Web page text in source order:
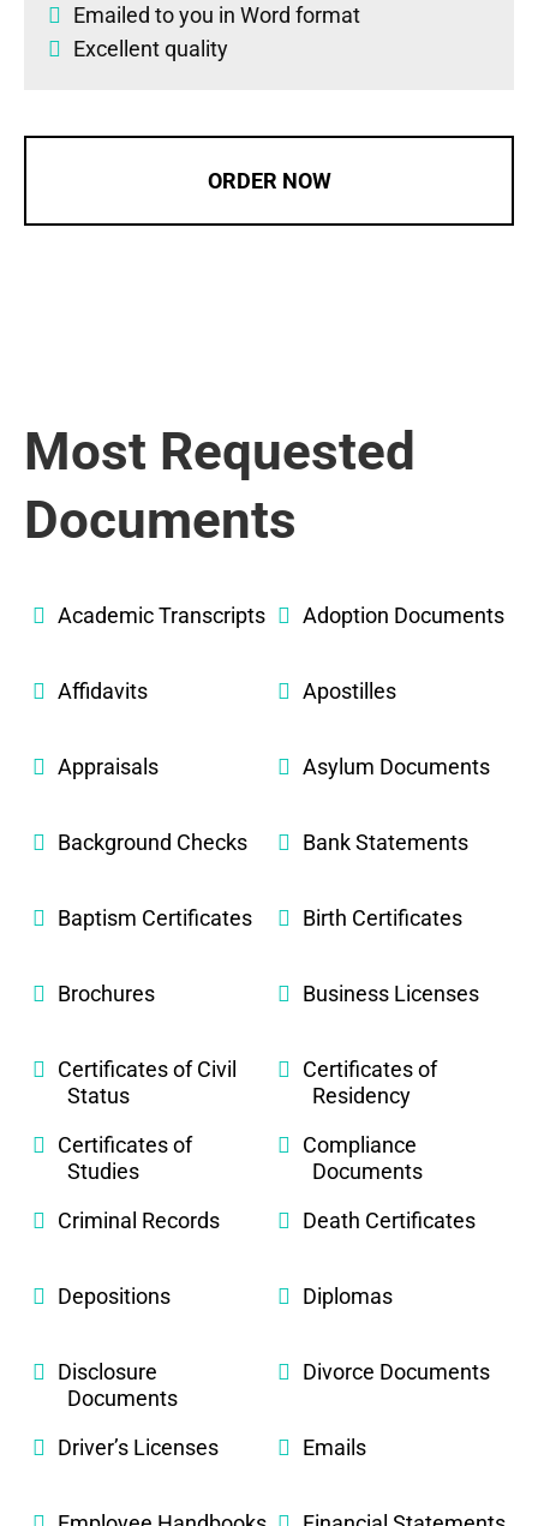
Emailed to you in Word format
Excellent quality
ORDER NOW
Most Requested
Documents
Academic Transcripts Adoption Documents
Affidavits Apostilles
Appraisals Asylum Documents
Background Checks Bank Statements
Baptism Certificates Birth Certificates
Brochures Business Licenses
Certificates of Civil
Status
Certificates of
Residency
Certificates of
Studies
Compliance
Documents
Criminal Records
Death Certificates
Depositions Diplomas
Disclosure
Documents
Divorce Documents
Driver’s Licenses Emails